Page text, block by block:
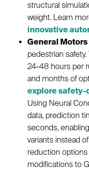
structural
weight. Learn
innovative
General Motors
pedestrian
24-48 hours per
and months of
explore safety-
Using Neural
data, prediction
seconds,
variants instead
reduction
modifications to